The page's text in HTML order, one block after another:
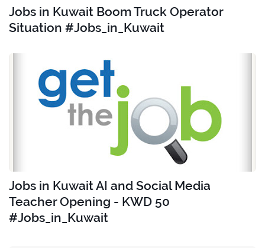
Jobs in Kuwait Boom Truck Operator
Situation #Jobs_in_Kuwait
Jobs in Kuwait AI and Social Media
Teacher Opening - KWD 50
#Jobs_in_Kuwait